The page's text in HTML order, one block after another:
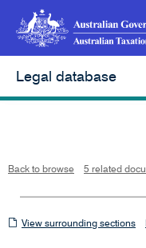
Legal database
Back to browse 5 related
View
View surrounding sections